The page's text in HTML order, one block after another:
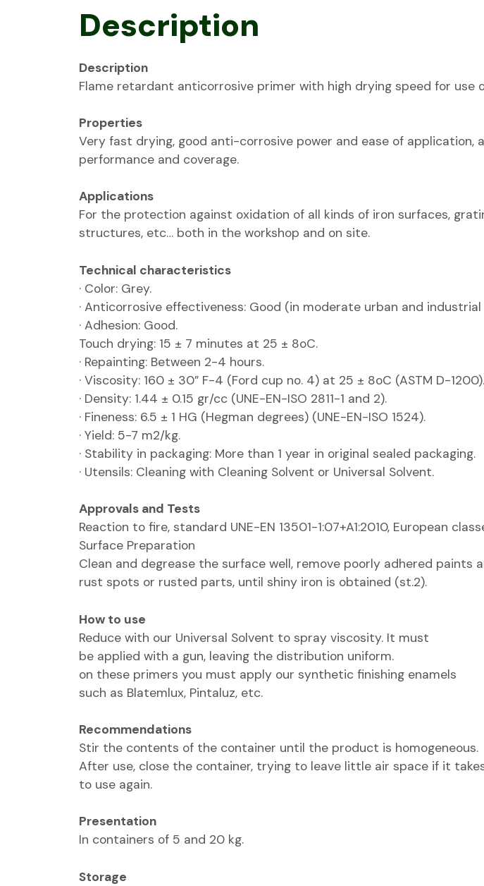
Description
Description
Flame retardant anticorrosive primer with high drying speed for use
Properties
Very fast drying, good anti-corrosive power and ease of application,
performance and coverage.
Applications
For the protection against oxidation of all kinds of iron surfaces,
structures, etc… both in the workshop and on site.
Technical characteristics
· Color: Grey.
· Anticorrosive effectiveness: Good (in moderate urban and
· Adhesion: Good.
Touch drying: 15 ± 7 minutes at 25 ± 8oC.
· Repainting: Between 2-4 hours.
· Viscosity: 160 ± 30” F-4 (Ford cup no. 4) at 25 ± 8oC (ASTM D-1200).
· Density: 1.44 ± 0.15 gr/cc (UNE-EN-ISO 2811-1 and 2).
· Fineness: 6.5 ± 1 HG (Hegman degrees) (UNE-EN-ISO 1524).
· Yield: 5-7 m2/kg.
· Stability in packaging: More than 1 year in original sealed packaging.
· Utensils: Cleaning with Cleaning Solvent or Universal Solvent.
Approvals and Tests
Reaction to fire, standard UNE-EN 13501-1:07+A1:2010, European
Surface Preparation
Clean and degrease the surface well, remove poorly adhered paints
rust spots or rusted parts, until shiny iron is obtained (st.2).
How to use
Reduce with our Universal Solvent to spray viscosity. It must
be applied with a gun, leaving the distribution uniform.
on these primers you must apply our synthetic finishing enamels
such as Blatemlux, Pintaluz, etc.
Recommendations
Stir the contents of the container until the product is homogeneous.
After use, close the container, trying to leave little air space if it
to use again.
Presentation
In containers of 5 and 20 kg.
Storage